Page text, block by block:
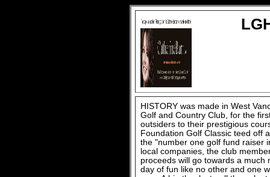
HISTORY was made in West
Golf and Country Club, for the
outsiders to their prestigious
Foundation Golf Classic teed off
the "number one golf fund raiser
local companies, the club
proceeds will go towards a
day of fun like no other and one